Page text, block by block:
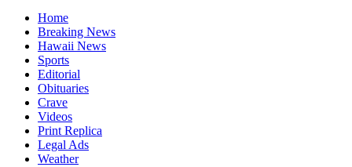
Home
Breaking News
Hawaii News
Sports
Editorial
Obituaries
Crave
Videos
Print Replica
Legal Ads
Weather